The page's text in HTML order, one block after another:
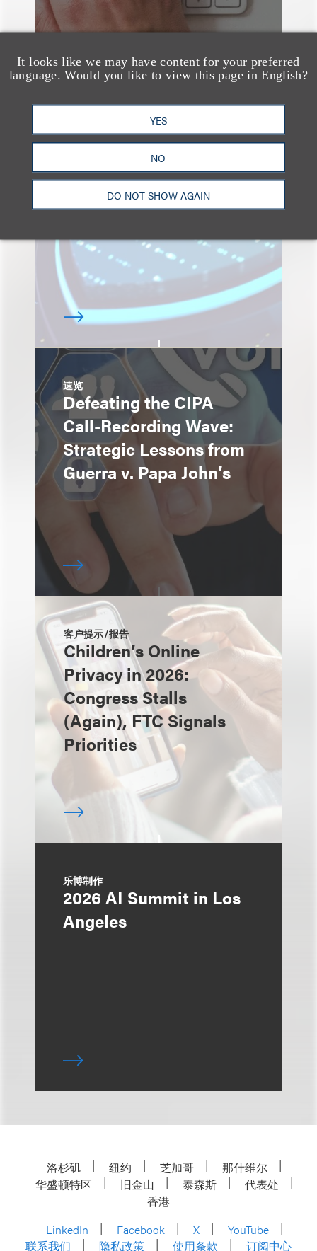
It looks like we may have content for your preferred
language. Would you like to view this page in English?
YES
NO
DO NOT SHOW AGAIN
速览
Key Takeaways from the
2026 Chicago AI
Summit: Privacy
速览
Defeating the CIPA
Call-Recording Wave:
Strategic Lessons from
Guerra v. Papa John’s
客户提示/报告
Children’s Online
Privacy in 2026:
Congress Stalls
(Again), FTC Signals
Priorities
乐博制作
2026 AI Summit in Los
Angeles
洛杉矶 纽约 芝加哥
那什维尔
华盛顿特区
旧金山 泰森斯
代表处
香港
LinkedIn
Facebook X
YouTube
联系我们
隐私政策 使用条款 订阅中心